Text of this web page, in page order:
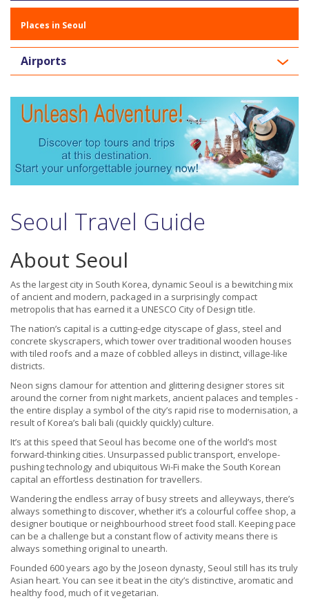
Places in Seoul
Airports
Seoul Travel Guide
About Seoul
As the largest city in South Korea, dynamic Seoul is a bewitching mix
of ancient and modern, packaged in a surprisingly compact
metropolis that has earned it a UNESCO City of Design title.
The nation’s capital is a cutting-edge cityscape of glass, steel and
concrete skyscrapers, which tower over traditional wooden houses
with tiled roofs and a maze of cobbled alleys in distinct, village-like
districts.
Neon signs clamour for attention and glittering designer stores sit
around the corner from night markets, ancient palaces and temples -
the entire display a symbol of the city’s rapid rise to modernisation, a
result of Korea’s bali bali (quickly quickly) culture.
It’s at this speed that Seoul has become one of the world’s most
forward-thinking cities. Unsurpassed public transport, envelope-
pushing technology and ubiquitous Wi-Fi make the South Korean
capital an effortless destination for travellers.
Wandering the endless array of busy streets and alleyways, there’s
always something to discover, whether it’s a colourful coffee shop, a
designer boutique or neighbourhood street food stall. Keeping pace
can be a challenge but a constant flow of activity means there is
always something original to unearth.
Founded 600 years ago by the Joseon dynasty, Seoul still has its truly
Asian heart. You can see it beat in the city’s distinctive, aromatic and
healthy food, much of it vegetarian.